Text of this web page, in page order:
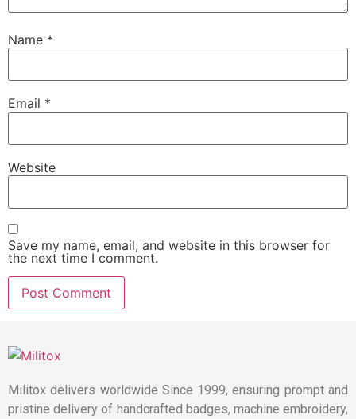
Name *
Email *
Website
Save my name, email, and website in this browser for
the next time I comment.
Militox delivers worldwide Since 1999, ensuring prompt and
pristine delivery of handcrafted badges, machine embroidery,